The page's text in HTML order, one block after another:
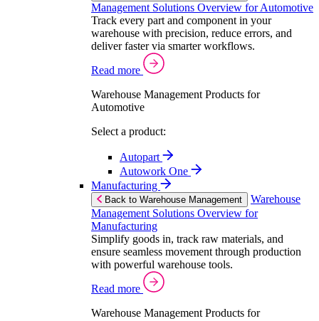
Management Solutions Overview for Automotive
Track every part and component in your
warehouse with precision, reduce errors, and
deliver faster via smarter workflows.
Read more
Warehouse Management Products for
Automotive
Select a product:
Autopart
Autowork One
Manufacturing
Back to Warehouse Management
Warehouse
Management Solutions Overview for
Manufacturing
Simplify goods in, track raw materials, and
ensure seamless movement through production
with powerful warehouse tools.
Read more
Warehouse Management Products for